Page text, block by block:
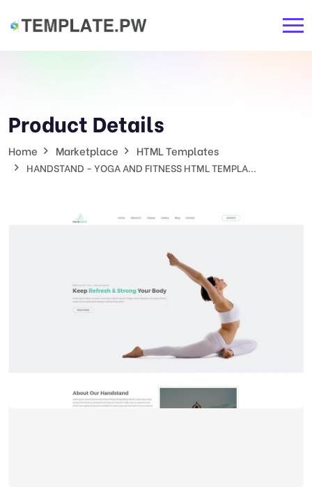
Product Details
Home Marketplace HTML Templates
HANDSTAND - YOGA AND FITNESS HTML TEMPLA...